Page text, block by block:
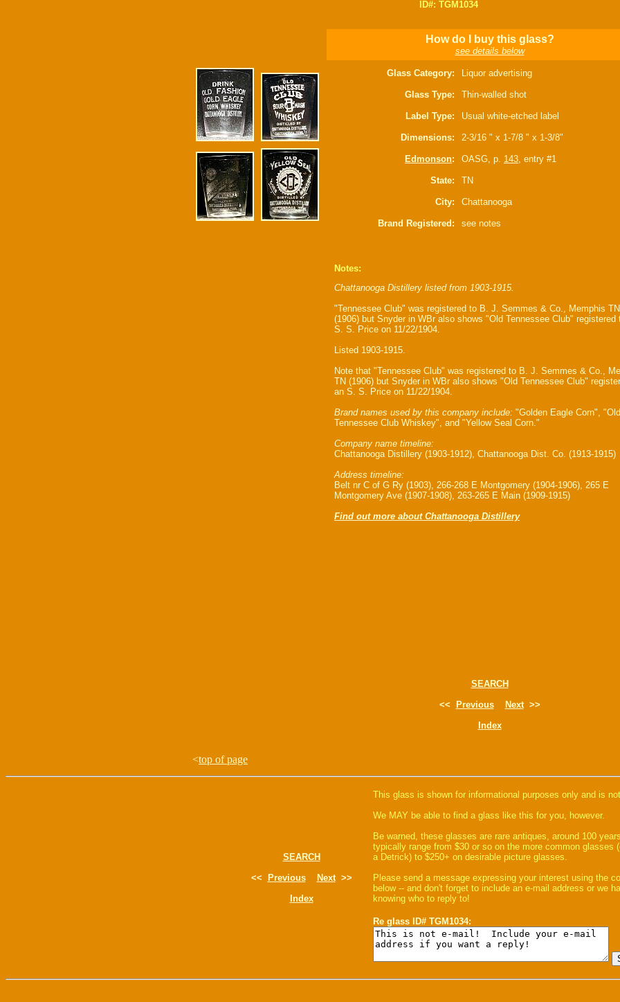
ID#: TGM1034
How do I buy this glass?
see details below
Glass Category: Liquor advertising
Glass Type: Thin-walled shot
Label Type: Usual white-etched label
Dimensions: 2-3/16 " x 1-7/8 " x 1-3/8"
Edmonson: OASG, p. 143, entry #1
State: TN
City: Chattanooga
Brand Registered: see notes
Notes:
Chattanooga Distillery listed from 1903-1915.
"Tennessee Club" was registered to B. J. Semmes & Co., Memphis TN
(1906) but Snyder in WBr also shows "Old Tennessee Club" registered
S. S. Price on 11/22/1904.
Listed 1903-1915.
Note that "Tennessee Club" was registered to B. J. Semmes & Co.,
TN (1906) but Snyder in WBr also shows "Old Tennessee Club"
an S. S. Price on 11/22/1904.
Brand names used by this company include: "Golden Eagle Corn", "Old
Tennessee Club Whiskey", and "Yellow Seal Corn."
Company name timeline:
Chattanooga Distillery (1903-1912), Chattanooga Dist. Co. (1913-1915)
Address timeline:
Belt nr C of G Ry (1903), 266-268 E Montgomery (1904-1906), 265 E
Montgomery Ave (1907-1908), 263-265 E Main (1909-1915)
Find out more about Chattanooga Distillery
SEARCH
<<
Previous Next>>
Index
<top of page
SEARCH
<<
Previous Next>>
Index
This glass is shown for informational purposes only and is
We MAY be able to find a glass like this for you, however.
Be warned, these glasses are rare antiques, around 100
typically range from $30 or so on the more common glasses
a Detrick) to $250+ on desirable picture glasses.
Please send a message expressing your interest using the
below -- and don't forget to include an e-mail address or we
knowing who to reply to!
Re glass ID# TGM1034: